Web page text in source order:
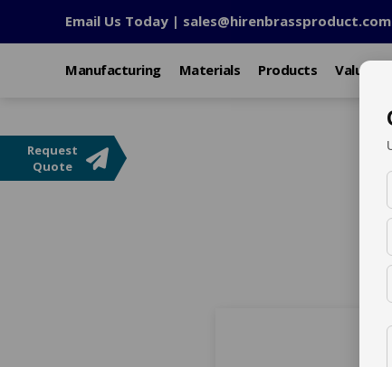
Email Us Today | sales@hirenbrassproduct.com
Manufacturing Materials Products Value
Request
Quote
Custom OEM